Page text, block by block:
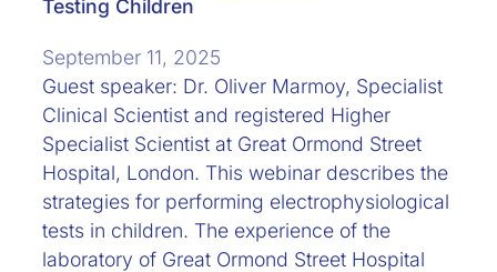
Testing Children
September 11, 2025
Guest speaker: Dr. Oliver Marmoy, Specialist
Clinical Scientist and registered Higher
Specialist Scientist at Great Ormond Street
Hospital, London. This webinar describes the
strategies for performing electrophysiological
tests in children. The experience of the
laboratory of Great Ormond Street Hospital